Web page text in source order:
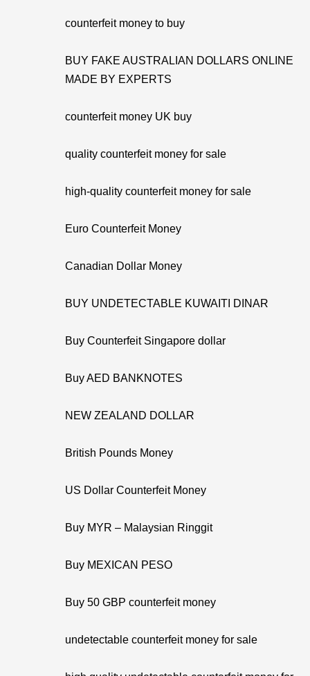
counterfeit money to buy
BUY FAKE AUSTRALIAN DOLLARS ONLINE
MADE BY EXPERTS
counterfeit money UK buy
quality counterfeit money for sale
high-quality counterfeit money for sale
Euro Counterfeit Money
Canadian Dollar Money
BUY UNDETECTABLE KUWAITI DINAR
Buy Counterfeit Singapore dollar
Buy AED BANKNOTES
NEW ZEALAND DOLLAR
British Pounds Money
US Dollar Counterfeit Money
Buy MYR – Malaysian Ringgit
Buy MEXICAN PESO
Buy 50 GBP counterfeit money
undetectable counterfeit money for sale